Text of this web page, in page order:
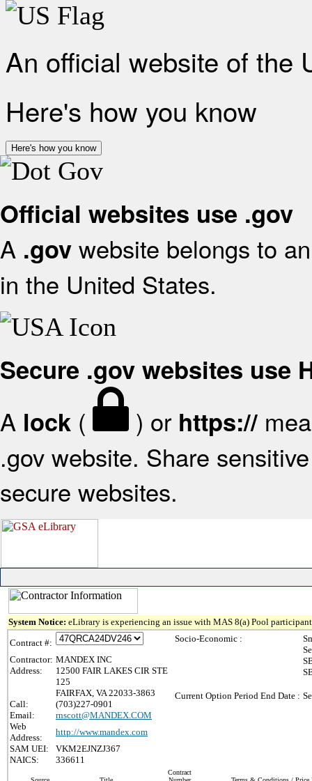
An official website of the
Here's how you know
Here's how you know
Official websites use .gov
A .gov website belongs to
in the United States.
Secure .gov websites use
A lock ( ) or https://
.gov website. Share
secure websites.
System Notice: eLibrary is experiencing an issue with MAS 8(a) Pool
Contract #:
Contractor: MANDEX INC
Address:
12500 FAIR LAKES CIR STE
125
FAIRFAX, VA 22033-3863
Call:
(703)227-0901
Email:
rnscott@MANDEX.COM
Web
Address:
http://www.mandex.com
SAM UEI:
VKM2EJNZJ367
NAICS:
336611
Socio-Economic :
Current Option Period End Date :
Contract